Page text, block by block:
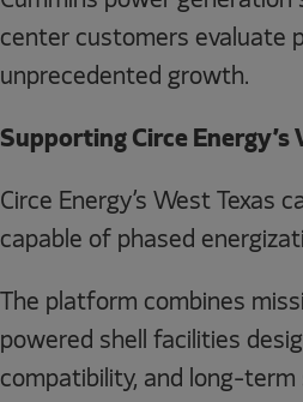
center customers evaluate
unprecedented growth.
Supporting Circe Energy’s
Circe Energy’s West Texas
capable of phased
The platform combines
powered shell facilities
compatibility, and long-term